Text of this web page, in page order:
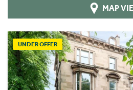
MAP
UNDER OFFER